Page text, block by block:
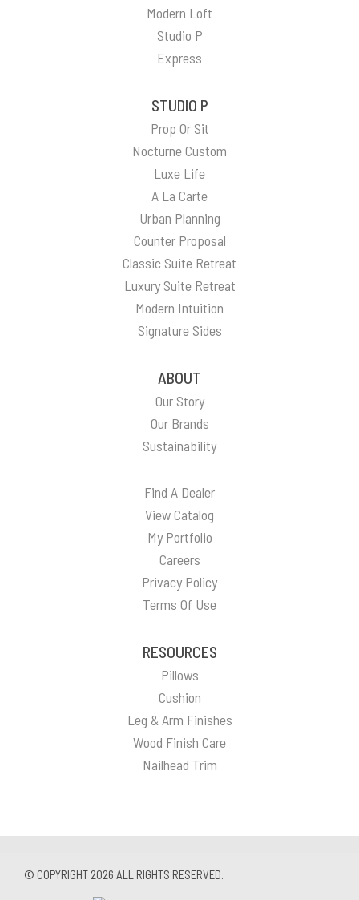
Modern Loft
Studio P
Express
STUDIO P
Prop Or Sit
Nocturne Custom
Luxe Life
A La Carte
Urban Planning
Counter Proposal
Classic Suite Retreat
Luxury Suite Retreat
Modern Intuition
Signature Sides
ABOUT
Our Story
Our Brands
Sustainability
Find A Dealer
View Catalog
My Portfolio
Careers
Privacy Policy
Terms Of Use
RESOURCES
Pillows
Cushion
Leg & Arm Finishes
Wood Finish Care
Nailhead Trim
© COPYRIGHT 2026 ALL RIGHTS RESERVED.